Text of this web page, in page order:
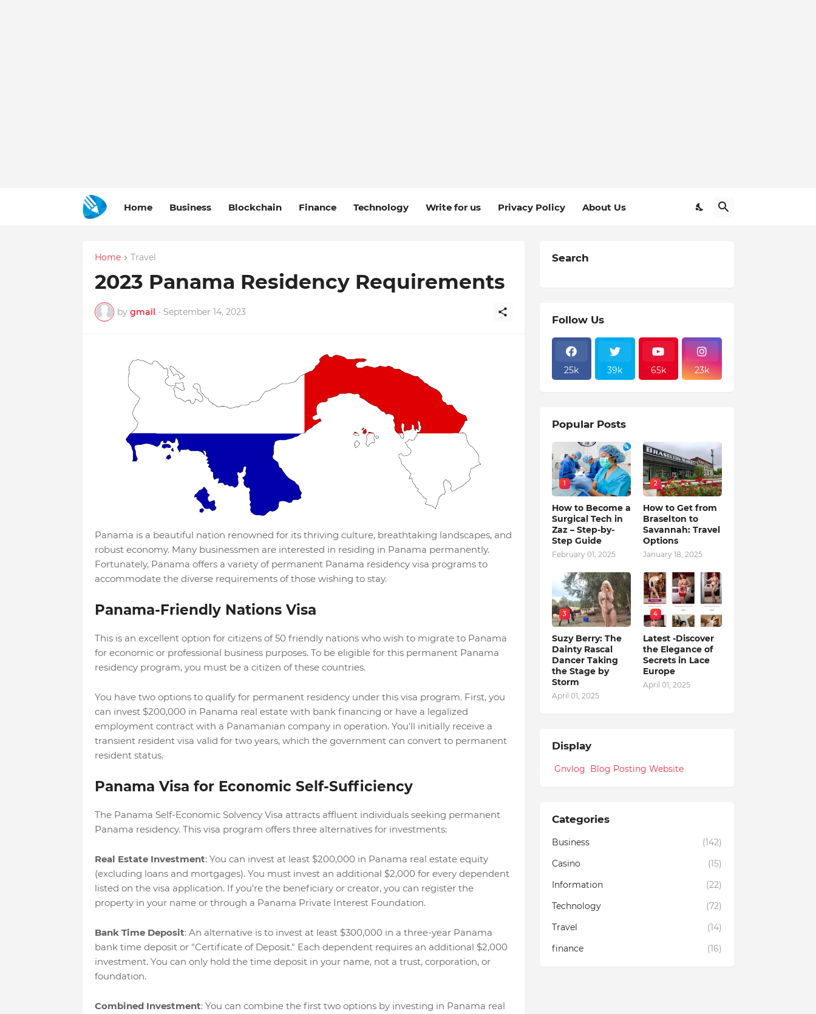
Home Business Blockchain Finance Technology Write for us Privacy Policy About Us
Home Travel
2023 Panama Residency Requirements
by gmail - September 14, 2023
Panama is a beautiful nation renowned for its thriving culture, breathtaking landscapes, and
robust economy. Many businessmen are interested in residing in Panama permanently.
Fortunately, Panama offers a variety of permanent Panama residency visa programs to
accommodate the diverse requirements of those wishing to stay.
Panama-Friendly Nations Visa
This is an excellent option for citizens of 50 friendly nations who wish to migrate to Panama
for economic or professional business purposes. To be eligible for this permanent Panama
residency program, you must be a citizen of these countries.
You have two options to qualify for permanent residency under this visa program. First, you
can invest $200,000 in Panama real estate with bank financing or have a legalized
employment contract with a Panamanian company in operation. You'll initially receive a
transient resident visa valid for two years, which the government can convert to permanent
resident status.
Panama Visa for Economic Self-Sufficiency
The Panama Self-Economic Solvency Visa attracts affluent individuals seeking permanent
Panama residency. This visa program offers three alternatives for investments:
Real Estate Investment: You can invest at least $200,000 in Panama real estate equity
(excluding loans and mortgages). You must invest an additional $2,000 for every dependent
listed on the visa application. If you're the beneficiary or creator, you can register the
property in your name or through a Panama Private Interest Foundation.
Bank Time Deposit: An alternative is to invest at least $300,000 in a three-year Panama
bank time deposit or "Certificate of Deposit." Each dependent requires an additional $2,000
investment. You can only hold the time deposit in your name, not a trust, corporation, or
foundation.
Combined Investment: You can combine the first two options by investing in Panama real
Search
Follow Us
25k 39k 65k 23k
Popular Posts
1
How to Become a
Surgical Tech in
Zaz – Step-by-
Step Guide
February 01, 2025
2
How to Get from
Braselton to
Savannah: Travel
Options
January 18, 2025
3
Suzy Berry: The
Dainty Rascal
Dancer Taking
the Stage by
Storm
April 01, 2025
4
Latest -Discover
the Elegance of
Secrets in Lace
Europe
April 01, 2025
Display
Gnvlog Blog Posting Website
Categories
Business
(142)
Casino
(15)
Information
(22)
Technology
(72)
Travel
(14)
finance
(16)